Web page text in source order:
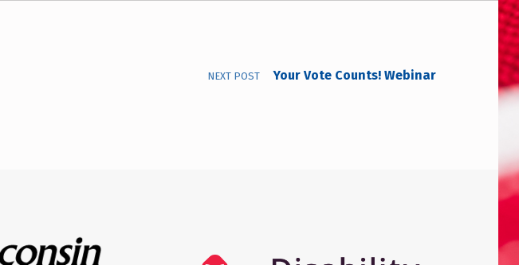
NEXT POST Your Vote Counts! Webinar